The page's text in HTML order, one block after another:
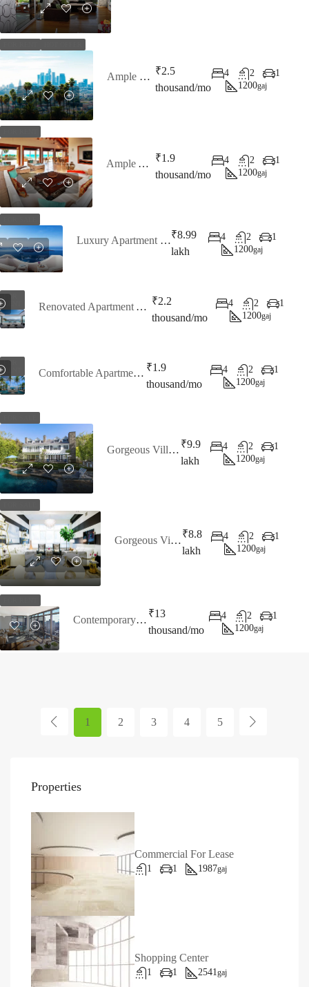
Ample Penthouse ₹2.5
thousand/mo
4 2
1
1200gaj
Ample Apartment
₹1.9
thousand/mo
4 2
1
1200gaj
Luxury Apartment Ocean View₹8.99
lakh
4 2
1
1200gaj
FOR
RENT
Renovated Apartment At Last Floor ₹2.2
thousand/mo
4 2
1
1200gaj
FOR
RENT
Comfortable Apartment Bay View ₹1.9
thousand/mo
4 2
1
1200gaj
Gorgeous Villa Bay View ₹9.9
lakh
4 2
1
1200gaj
Gorgeous Villa For Sale₹8.8
lakh
4 2
1
1200gaj
Contemporary Apartment ₹13
thousand/mo
4 2
1
1200gaj
1 2 3 4 5
Properties
Commercial For Lease
1 1 1987gaj
Shopping Center
1 1 2541gaj